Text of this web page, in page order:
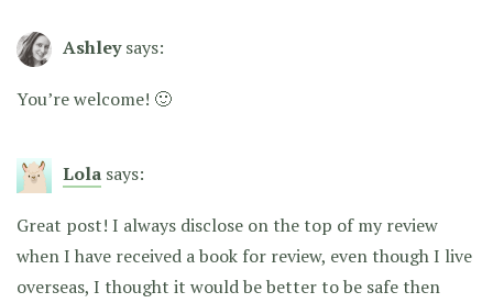
Ashley says:
You’re welcome! 🙂
Lola says:
Great post! I always disclose on the top of my review
when I have received a book for review, even though I live
overseas, I thought it would be better to be safe then